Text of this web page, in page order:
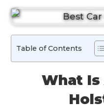
Table of Contents
What Is